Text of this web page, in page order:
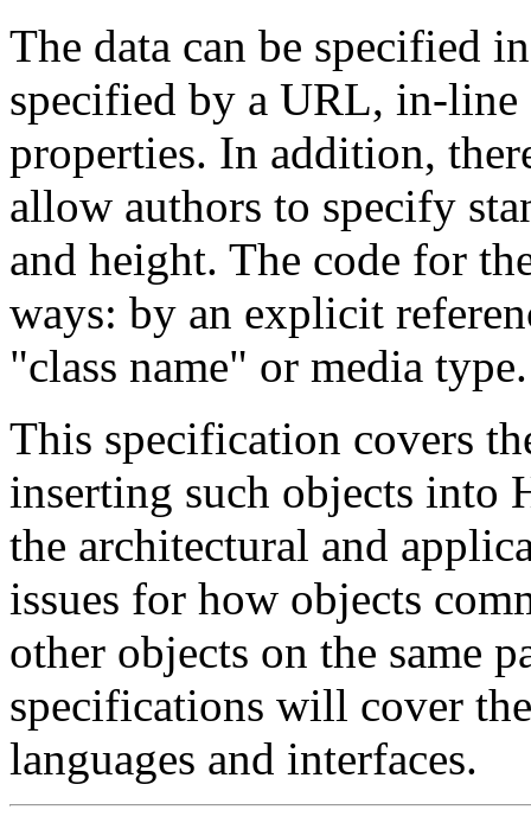
The data can be specified
specified by a URL, in-line
properties. In addition,
allow authors to specify
and height. The code for
ways: by an explicit
"class name" or media type.
This specification covers
inserting such objects into
the architectural and
issues for how objects
other objects on the same
specifications will cover
languages and interfaces.